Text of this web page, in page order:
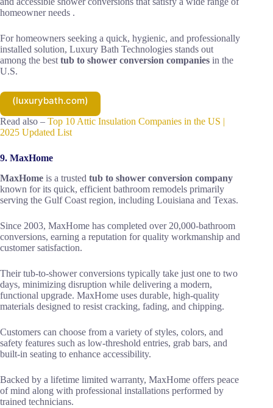
homeowner needs .
For homeowners seeking a quick, hygienic, and professionally
installed solution, Luxury Bath Technologies stands out
among the besttub to shower conversion companies in the
U.S.
(luxurybath.com)
Read also – Top 10 Attic Insulation Companies in the US |
2025 Updated List
9. MaxHome
MaxHome is a trusted tub to shower conversion company
known for its quick, efficient bathroom remodels primarily
serving the Gulf Coast region, including Louisiana and Texas.
Since 2003, MaxHome has completed over 20,000-bathroom
conversions, earning a reputation for quality workmanship and
customer satisfaction.
Their tub-to-shower conversions typically take just one to two
days, minimizing disruption while delivering a modern,
functional upgrade. MaxHome uses durable, high-quality
materials designed to resist cracking, fading, and chipping.
Customers can choose from a variety of styles, colors, and
safety features such as low-threshold entries, grab bars, and
built-in seating to enhance accessibility.
Backed by a lifetime limited warranty, MaxHome offers peace
of mind along with professional installations performed by
trained technicians.